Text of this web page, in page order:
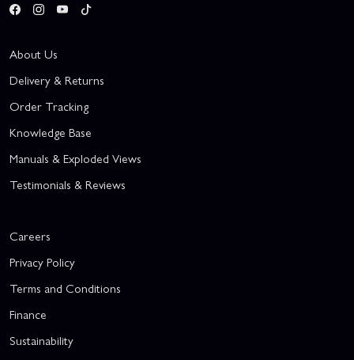
About Us
Delivery & Returns
Order Tracking
Knowledge Base
Manuals & Exploded Views
Testimonials & Reviews
Careers
Privacy Policy
Terms and Conditions
Finance
Sustainability